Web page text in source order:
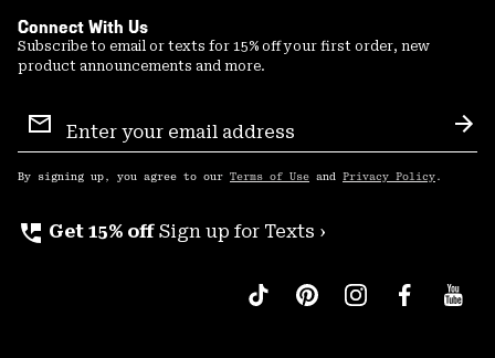
Connect With Us
Subscribe to email or texts for 15% off your first order, new
product announcements and more.
Sign
Up
By signing up, you agree to our Terms of Use and Privacy Policy .
perm_phone_msg Get 15% off Sign up for Texts ›